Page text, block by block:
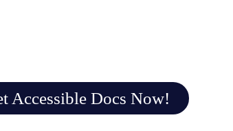
Accessible Docs Now!